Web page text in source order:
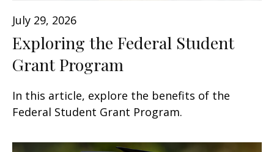
July 29, 2026
Exploring the Federal Student
Grant Program
In this article, explore the benefits of the
Federal Student Grant Program.